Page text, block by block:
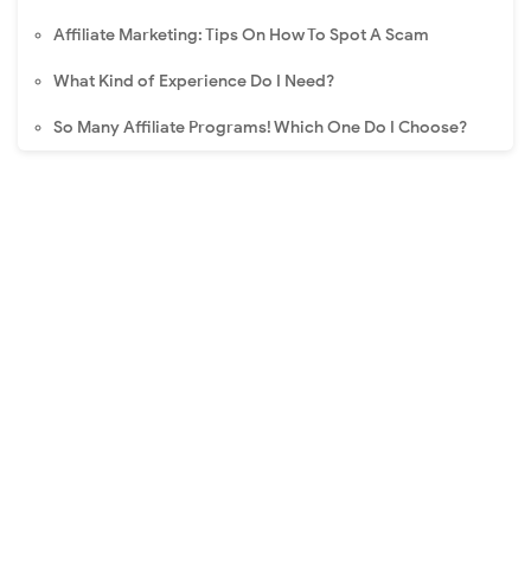
Affiliate Marketing: Tips On How To Spot A Scam
What Kind of Experience Do I Need?
So Many Affiliate Programs! Which One Do I Choose?